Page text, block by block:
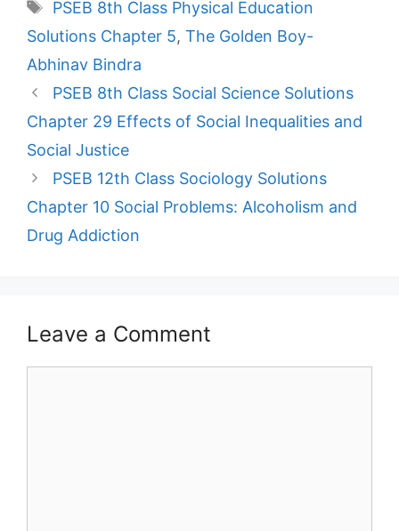
Tags
PSEB 8th Class Physical Education
Solutions Chapter 5, The Golden Boy-
Abhinav Bindra
PSEB 8th Class Social Science Solutions
Chapter 29 Effects of Social Inequalities and
Social Justice
PSEB 12th Class Sociology Solutions
Chapter 10 Social Problems: Alcoholism and
Drug Addiction
Leave a Comment